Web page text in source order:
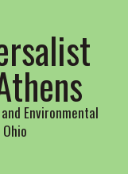
Environmental